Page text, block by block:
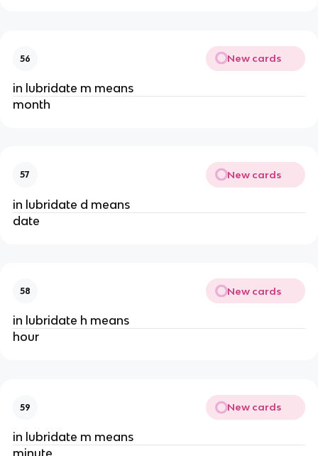
56 New cards
in lubridate m means
month
57 New cards
in lubridate d means
date
58 New cards
in lubridate h means
hour
59 New cards
in lubridate m means